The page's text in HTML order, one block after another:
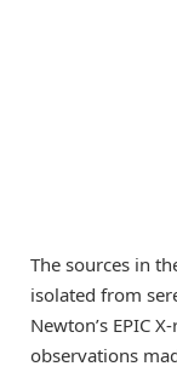
The sources in
isolated from
Newton’s EPIC
observations